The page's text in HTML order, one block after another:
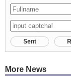
Sent
More News